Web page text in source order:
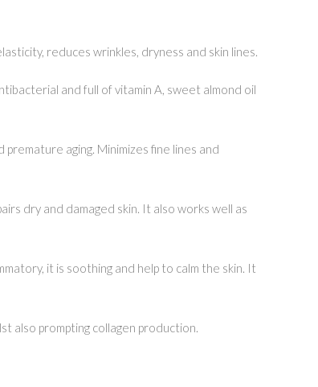
reduces wrinkles, dryness and skin lines.
and full of vitamin A, sweet almond oil
aging. Minimizes fine lines and
dry and damaged skin. It also works well as
it is soothing and help to calm the skin. It
also prompting collagen production.